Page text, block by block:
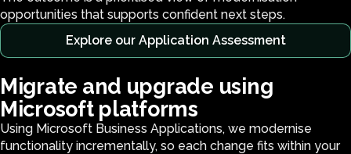
opportunities that supports confident next steps.
Explore our Application Assessment
Migrate and upgrade using
Microsoft platforms
Using Microsoft Business Applications, we modernise
functionality incrementally, so each change fits within your